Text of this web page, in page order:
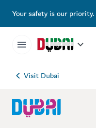
Your safety is our priority.
Visit Dubai